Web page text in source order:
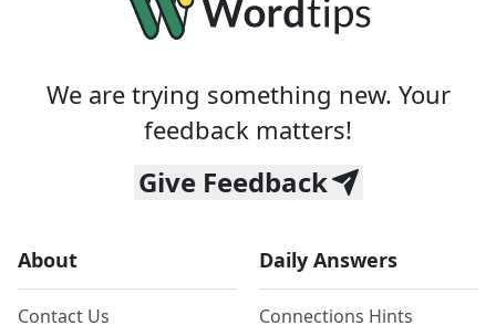
We are trying something new. Your
feedback matters!
Give Feedback
About
Contact Us
Daily Answers
Connections Hints